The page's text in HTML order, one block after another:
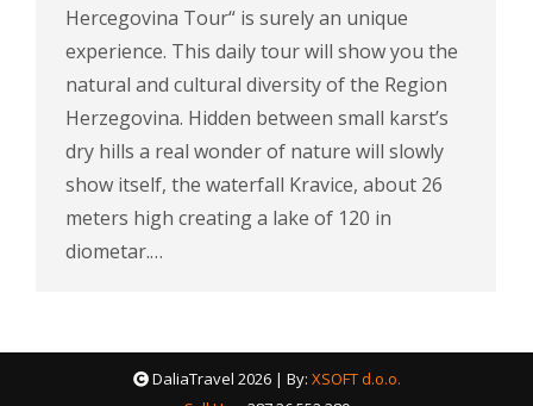
Hercegovina Tour“ is surely an unique
experience. This daily tour will show you the
natural and cultural diversity of the Region
Herzegovina. Hidden between small karst’s
dry hills a real wonder of nature will slowly
show itself, the waterfall Kravice, about 26
meters high creating a lake of 120 in
diometar.…
DaliaTravel 2026 | By: XSOFT d.o.o.